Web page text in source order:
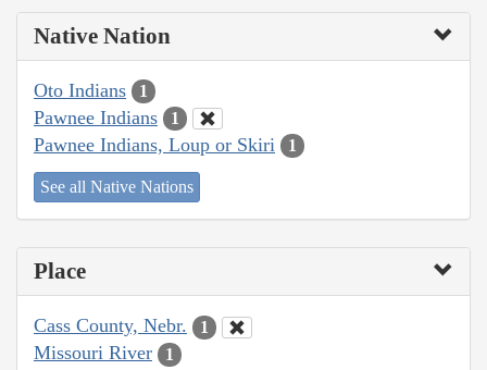
Native Nation
Oto Indians 1
Pawnee Indians 1
Pawnee Indians, Loup or Skiri 1
See all Native Nations
Place
Cass County, Nebr. 1
Missouri River 1